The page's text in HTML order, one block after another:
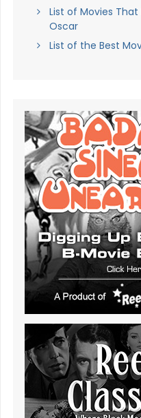
List of Movies
Oscar
List of the Best